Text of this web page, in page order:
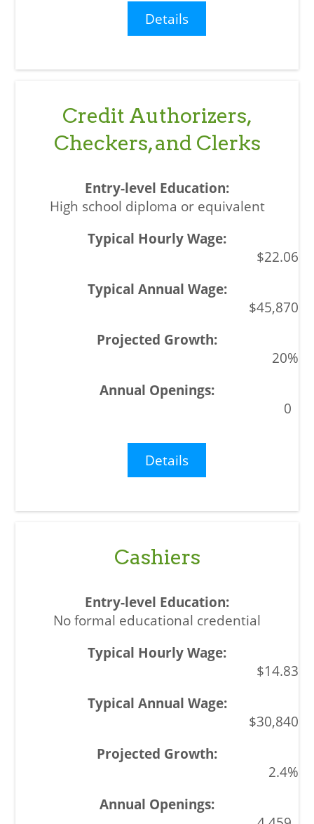
Details
Credit Authorizers,
Checkers, and Clerks
High school diploma or equivalent
$22.06
$45,870
20%
0
Details
Cashiers
No formal educational credential
$14.83
$30,840
2.4%